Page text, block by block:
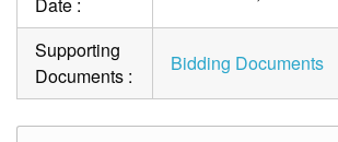
Supporting
Documents :
Bidding Documents